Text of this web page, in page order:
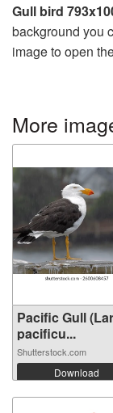
Gull bird
background you
image to open
More
Pacific Gull
pacificu...
Shutterstock.com
Download